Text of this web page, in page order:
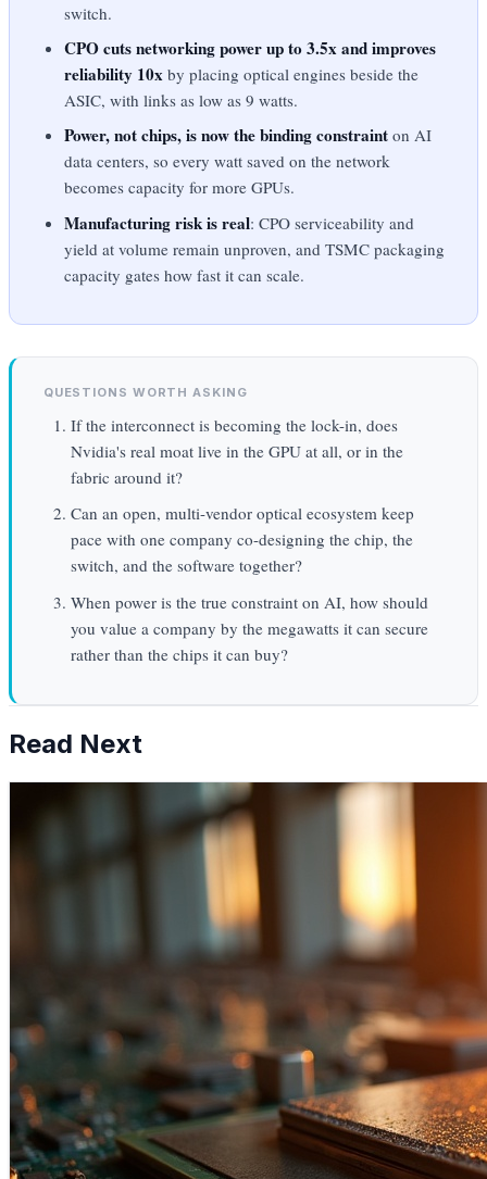
switch.
CPO cuts networking power up to 3.5x and improves
reliability 10x by placing optical engines beside the
ASIC, with links as low as 9 watts.
Power, not chips, is now the binding constraint on AI
data centers, so every watt saved on the network
becomes capacity for more GPUs.
Manufacturing risk is real: CPO serviceability and
yield at volume remain unproven, and TSMC packaging
capacity gates how fast it can scale.
QUESTIONS WORTH ASKING
If the interconnect is becoming the lock-in, does
Nvidia's real moat live in the GPU at all, or in the
fabric around it?
Can an open, multi-vendor optical ecosystem keep
pace with one company co-designing the chip, the
switch, and the software together?
When power is the true constraint on AI, how should
you value a company by the megawatts it can secure
rather than the chips it can buy?
Read Next